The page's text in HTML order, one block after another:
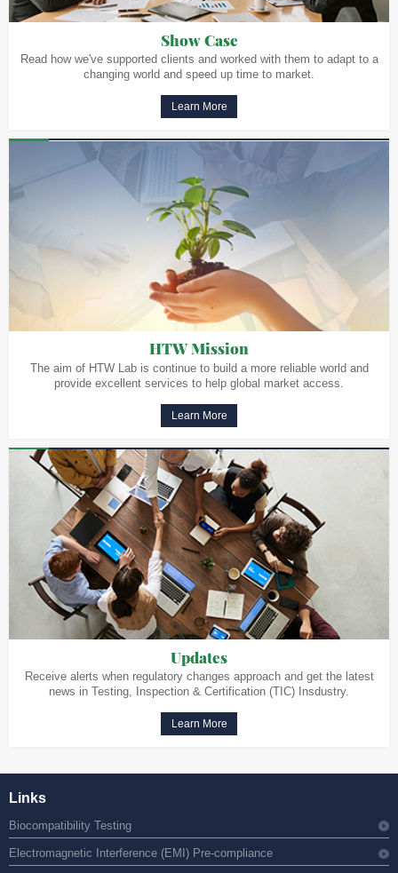
Show Case
Read how we've supported clients and worked with them to adapt to a
changing world and speed up time to market.
Learn More
HTW Mission
The aim of HTW Lab is continue to build a more reliable world and
provide excellent services to help global market access.
Learn More
Updates
Receive alerts when regulatory changes approach and get the latest
news in Testing, Inspection & Certification (TIC) Insdustry.
Learn More
Links
Biocompatibility Testing
Electromagnetic Interference (EMI) Pre-compliance